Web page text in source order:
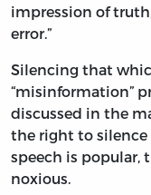
impression of
error.”
Silencing that
“misinformation”
discussed in the
the right to silence
speech is popular,
noxious.